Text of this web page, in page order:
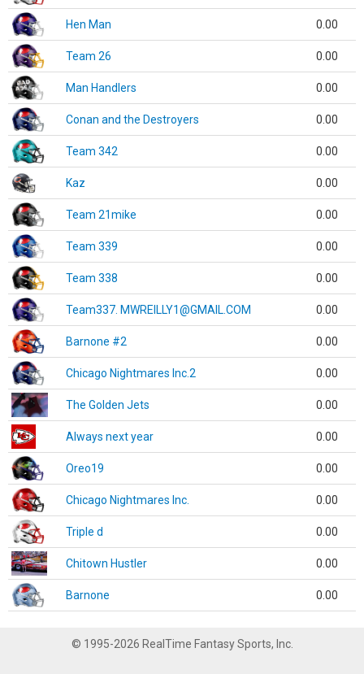
Hen Man 0.00
Team 26 0.00
Man Handlers 0.00
Conan and the Destroyers 0.00
Team 342 0.00
Kaz 0.00
Team 21mike 0.00
Team 339 0.00
Team 338 0.00
Team337. MWREILLY1@GMAIL.COM 0.00
Barnone #2 0.00
Chicago Nightmares Inc.2 0.00
The Golden Jets 0.00
Always next year 0.00
Oreo19 0.00
Chicago Nightmares Inc. 0.00
Triple d 0.00
Chitown Hustler 0.00
Barnone 0.00
© 1995-2026 RealTime Fantasy Sports, Inc.